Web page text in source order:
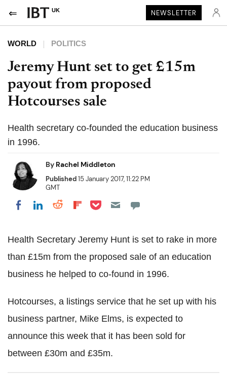
UK NEWSLETTER
WORLD POLITICS
Jeremy Hunt set to get £15m
payout from proposed
Hotcourses sale
Health secretary co-founded the education business
in 1996.
By Rachel Middleton
Published15 January 2017, 11:22 PM
GMT
Share on Facebook
Share on LinkedIn
Share on Reddit
Share on Flipboard
Share on Pocket
Health Secretary Jeremy Hunt is set to rake in more
than £15m from the proposed sale of an education
business he helped to co-found in 1996.
Hotcourses, a listings service that he set up with his
business partner, Mike Elms, is expected to
announce this week that it has been sold for
between £30m and £35m.